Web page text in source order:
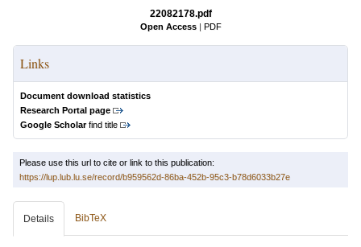
22082178.pdf
Open Access | PDF
Links
Document download statistics
Research Portal page
Google Scholarfind title
Please use this url to cite or link to this publication:
https://lup.lub.lu.se/record/b959562d-86ba-452b-95c3-b78d6033b27e
Details BibTeX